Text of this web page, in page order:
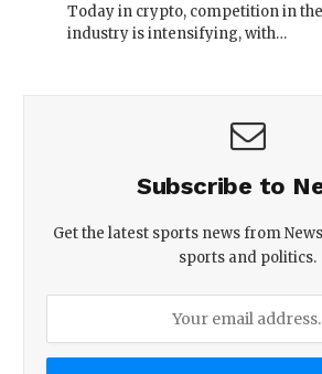
Today in crypto, competition in
industry is intensifying, with…
Subscribe to
Get the latest sports news from
sports and politics.